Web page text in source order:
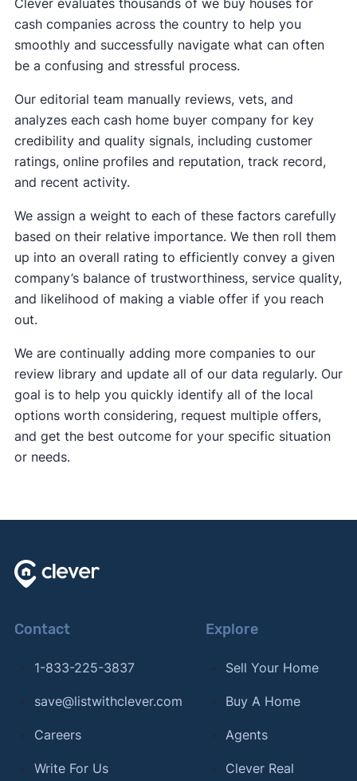
cash companies across the country to help you
smoothly and successfully navigate what can often
be a confusing and stressful process.
Our editorial team manually reviews, vets, and
analyzes each cash home buyer company for key
credibility and quality signals, including customer
ratings, online profiles and reputation, track record,
and recent activity.
We assign a weight to each of these factors carefully
based on their relative importance. We then roll them
up into an overall rating to efficiently convey a given
company’s balance of trustworthiness, service quality,
and likelihood of making a viable offer if you reach
out.
We are continually adding more companies to our
review library and update all of our data regularly. Our
goal is to help you quickly identify all of the local
options worth considering, request multiple offers,
and get the best outcome for your specific situation
or needs.
Contact
1-833-225-3837
save@listwithclever.com
Careers
Write For Us
Explore
Sell Your Home
Buy A Home
Agents
Clever Real